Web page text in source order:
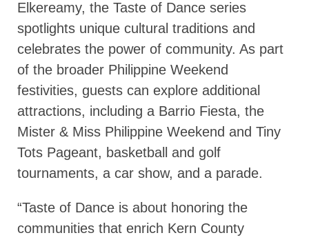
Elkereamy, the Taste of Dance series
spotlights unique cultural traditions and
celebrates the power of community. As part
of the broader Philippine Weekend
festivities, guests can explore additional
attractions, including a Barrio Fiesta, the
Mister & Miss Philippine Weekend and Tiny
Tots Pageant, basketball and golf
tournaments, a car show, and a parade.
“Taste of Dance is about honoring the
communities that enrich Kern County